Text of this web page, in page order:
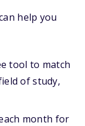
help you
tool to match
of study,
month for